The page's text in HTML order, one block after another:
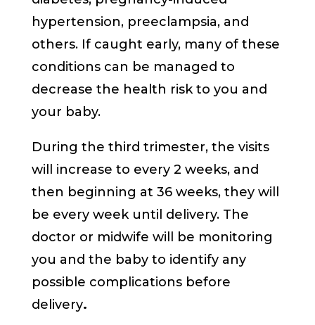
hypertension, preeclampsia, and
others. If caught early, many of these
conditions can be managed to
decrease the health risk to you and
your baby.
During the third trimester, the visits
will increase to every 2 weeks, and
then beginning at 36 weeks, they will
be every week until delivery. The
doctor or midwife will be monitoring
you and the baby to identify any
possible complications before
delivery.